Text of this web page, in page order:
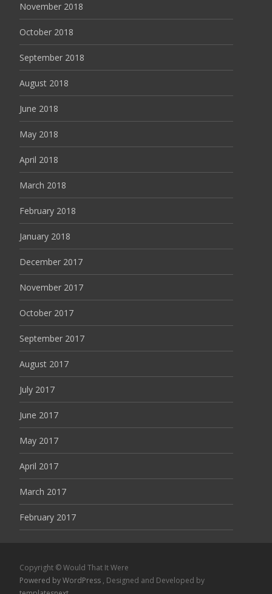
November 2018
October 2018
September 2018
August 2018
June 2018
May 2018
April 2018
March 2018
February 2018
January 2018
December 2017
November 2017
October 2017
September 2017
August 2017
July 2017
June 2017
May 2017
April 2017
March 2017
February 2017
Copyright © Would That It Were
Powered by WordPress , Designed and Developed by